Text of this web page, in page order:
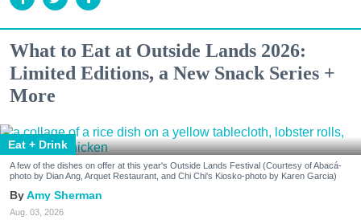
What to Eat at Outside Lands 2026:
Limited Editions, a New Snack Series +
More
Eat + Drink
A few of the dishes on offer at this year's Outside Lands Festival (Courtesy of Abacá-
photo by Dian Ang, Arquet Restaurant, and Chi Chi's Kiosko-photo by Karen Garcia)
Amy Sherman
Aug. 03, 2026